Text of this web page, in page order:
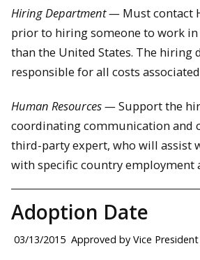
Hiring Department — Must contact
prior to hiring someone to work
than the United States. The hiring
responsible for all costs
Human Resources —Support the
coordinating communication and
third-party expert, who will assist
with specific country employment
Adoption Date
03/13/2015 Approved by Vice